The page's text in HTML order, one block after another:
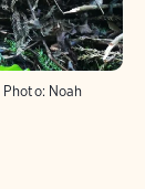
Photo: Noah